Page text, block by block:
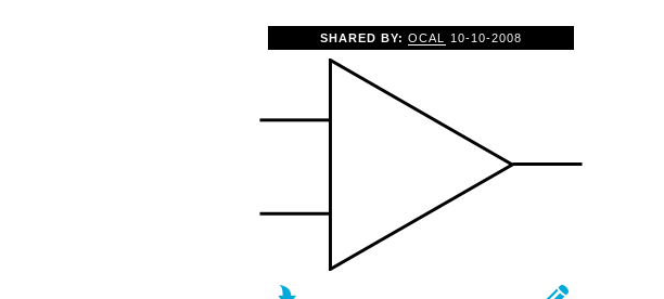
SHARED BY:OCAL 10-10-2008